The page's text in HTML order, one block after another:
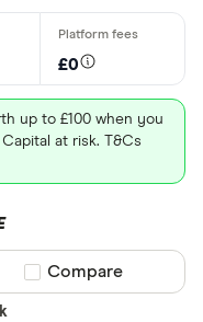
£0
up to £100 when you
at risk. T&Cs
Compare product
Compare